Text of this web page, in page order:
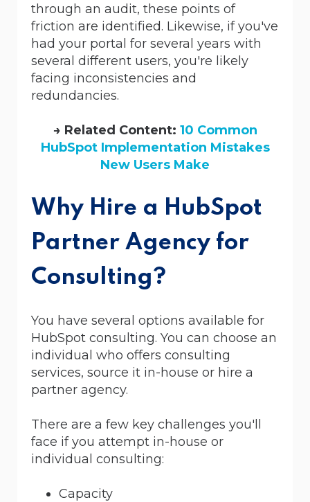
through an audit, these points of
friction are identified. Likewise, if you've
had your portal for several years with
several different users, you're likely
facing inconsistencies and
redundancies.
→ Related Content: 10 Common
HubSpot Implementation Mistakes
New Users Make
Why Hire a HubSpot
Partner Agency for
Consulting?
You have several options available for
HubSpot consulting. You can choose an
individual who offers consulting
services, source it in-house or hire a
partner agency.
There are a few key challenges you'll
face if you attempt in-house or
individual consulting:
Capacity